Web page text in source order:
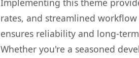
Implementing this theme
rates, and streamlined
ensures reliability and long-term
Whether you're a seasoned